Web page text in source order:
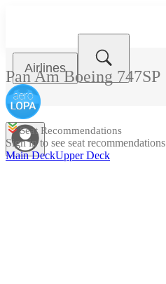
Airlines
Pan AmBoeing 747SP
Seat Recommendations
Sign in to see seat recommendations
Main DeckUpper Deck